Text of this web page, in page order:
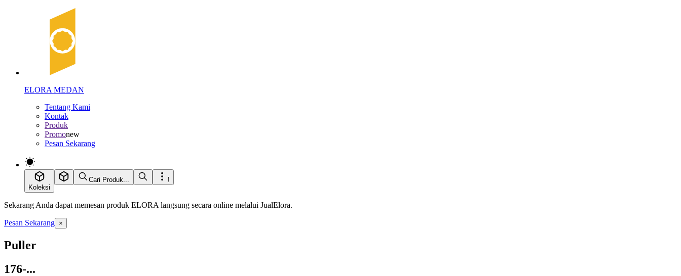
ELORA MEDAN
Tentang Kami
Kontak
Produk
Promonew
Pesan Sekarang
Koleksi
Cari Produk... !
Sekarang Anda dapat memesan produk ELORA langsung secara online melalui JualElora.
Pesan Sekarang ×
Puller
176-...